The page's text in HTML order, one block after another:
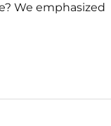
We emphasized